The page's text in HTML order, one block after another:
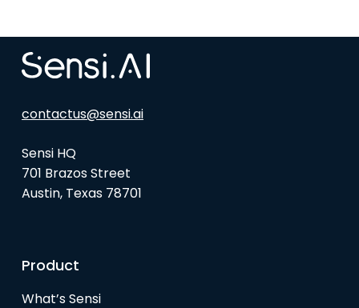
contactus@sensi.ai
Sensi HQ
701 Brazos Street
Austin, Texas 78701
Product
What’s Sensi